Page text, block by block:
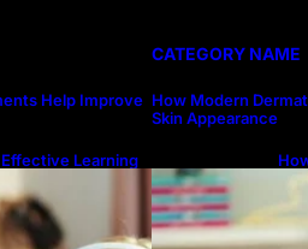
Help Improve
Learning
Education
CATEGORY NAME
How Modern
Skin Appearance